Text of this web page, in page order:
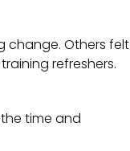
change. Others felt
refreshers.
time and